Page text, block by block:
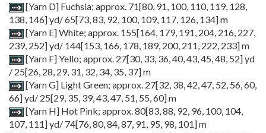
[Yarn D] Fuchsia; approx. 71[80, 91, 100, 110, 119, 128,
138, 146] yd/65[73,83, 92, 100, 109, 117, 126, 134] m
[Yarn E] White; approx. 155[164, 179, 191, 204, 216, 227,
239, 252] yd/ 144[153, 166, 178, 189, 200, 211, 222, 233] m
[Yarn F] Yello; approx. 27[30, 33, 36,40,43,45,48, 52] yd
/ 25[26, 28, 29, 31, 32, 34, 35, 37] m
[Yarn G] Light Green; approx. 27[32, 38,42,47, 52, 56,60,
66] yd/ 25[29, 35, 39,43,47, 51, 55,60] m
[Yarn H] Hot Pink; approx.80[83,88, 92, 96, 100, 104,
107, 111] yd/ 74[76,80,84,87, 91, 95, 98, 101] m